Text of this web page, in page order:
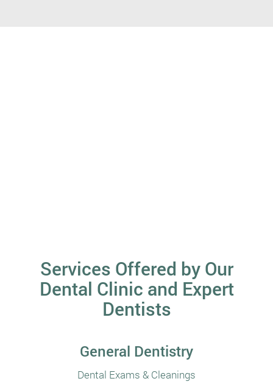
Services Offered by Our
Dental Clinic and Expert
Dentists
General Dentistry
Dental Exams & Cleanings